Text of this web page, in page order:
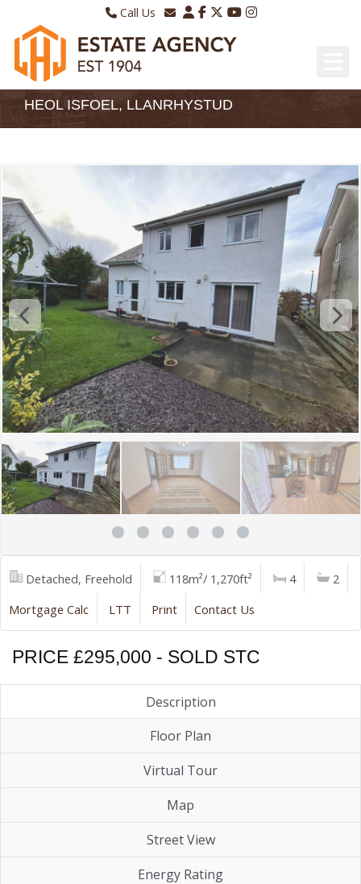
Call Us
Sales - 01970 624328
Lettings - 01970 639298
Email Lettings
HEOL ISFOEL, LLANRHYSTUD
Detached, Freehold 118m²/ 1,270ft² 4
2
Mortgage Calc
LTT Print Contact Us
PRICE £295,000 - SOLD STC
Description
Floor Plan
Virtual Tour
Map
Street View
Energy Rating